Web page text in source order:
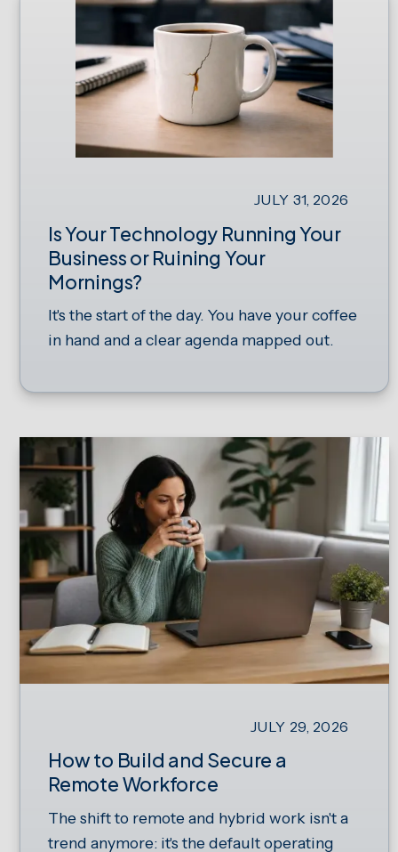
JULY 31, 2026
Is Your Technology Running Your
Business or Ruining Your
Mornings?
It's the start of the day. You have your coffee
in hand and a clear agenda mapped out.
JULY 29, 2026
How to Build and Secure a
Remote Workforce
The shift to remote and hybrid work isn't a
trend anymore: it's the default operating